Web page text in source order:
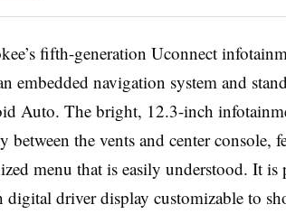
fifth-generation Uconnect
embedded navigation system and
Auto. The bright, 12.3-inch
between the vents and center console,
menu that is easily understood. It
digital driver display customizable to